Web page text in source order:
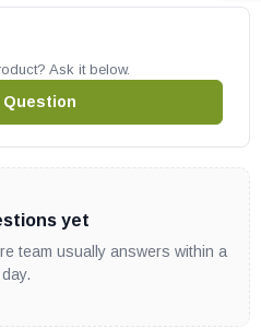
Ask it below.
Question
yet
team usually answers within a
day.